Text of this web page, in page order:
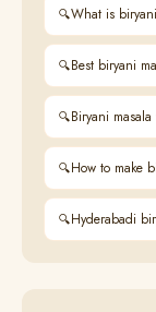
What is
Best biryani
Biryani
How to make
Hyderabadi